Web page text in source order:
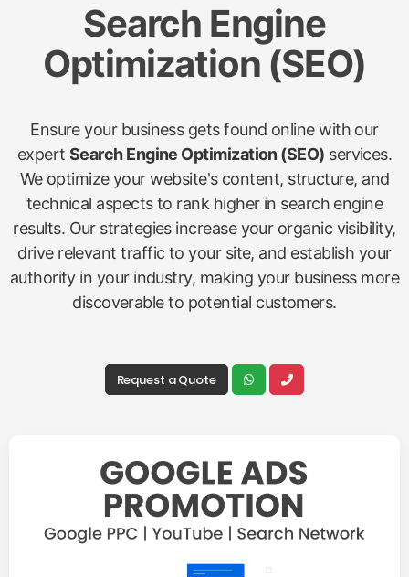
Search Engine
Optimization (SEO)
Ensure your business gets found online with our
expert Search Engine Optimization (SEO) services.
We optimize your website's content, structure, and
technical aspects to rank higher in search engine
results. Our strategies increase your organic visibility,
drive relevant traffic to your site, and establish your
authority in your industry, making your business more
discoverable to potential customers.
Request a Quote